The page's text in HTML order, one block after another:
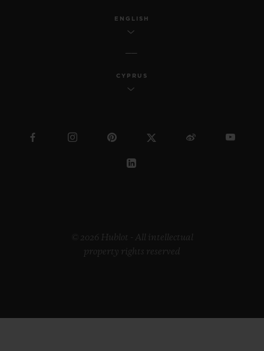
ENGLISH
CYPRUS
© 2026 Hublot - All intellectual
property rights reserved